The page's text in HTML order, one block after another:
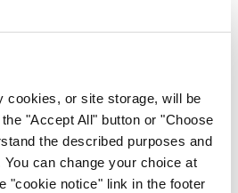
cookies, or site storage, will be
"Accept All" button or "Choose
the described purposes and
can change your choice at
"cookie notice" link in the footer
Medical Independent, we would
Tour